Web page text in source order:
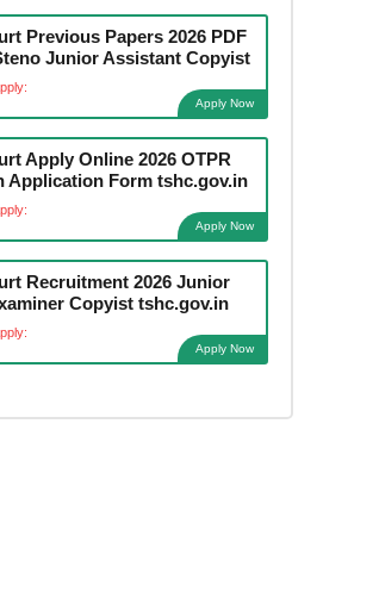
Previous Papers 2026 PDF
Junior Assistant Copyist
Apply Now
Apply Online 2026 OTPR
Application Form tshc.gov.in
Apply Now
Recruitment 2026 Junior
Copyist tshc.gov.in
Apply Now